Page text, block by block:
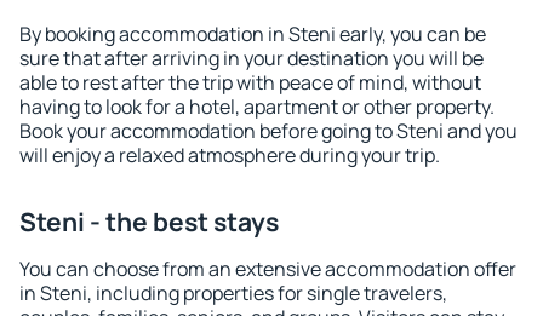
By booking accommodation in Steni early, you can be
sure that after arriving in your destination you will be
able to rest after the trip with peace of mind, without
having to look for a hotel, apartment or other property.
Book your accommodation before going to Steni and you
will enjoy a relaxed atmosphere during your trip.
Steni - the best stays
You can choose from an extensive accommodation offer
in Steni, including properties for single travelers,